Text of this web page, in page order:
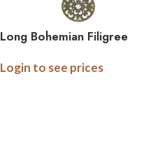
Long Bohemian Filigree
Login to see prices